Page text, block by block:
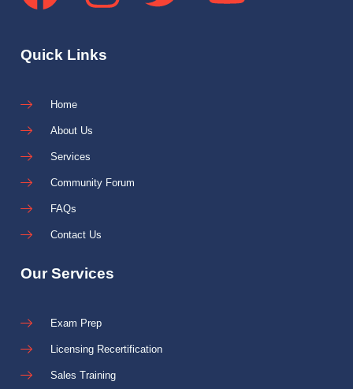
Quick Links
Home
About Us
Services
Community Forum
FAQs
Contact Us
Our Services
Exam Prep
Licensing Recertification
Sales Training